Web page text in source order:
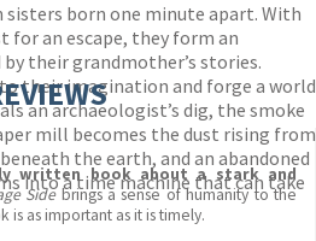
sisters born one minute apart. With
for an escape, they form an
their grandmother’s stories.
their imagination and forge a world
an archaeologist’s dig, the smoke
mill becomes the dust rising from
the earth, and an abandoned
into a time machine that can take
written book about a stark and
Sidebrings a sense of humanity to the
is as important as it is timely.